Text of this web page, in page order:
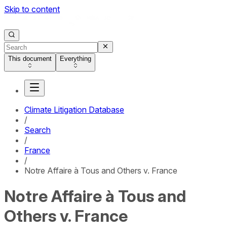
Skip to content
This document Everything
Climate Litigation Database
/
Search
/
France
/
Notre Affaire à Tous and Others v. France
Notre Affaire à Tous and
Others v. France